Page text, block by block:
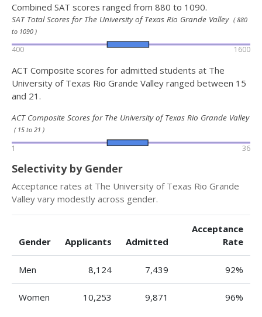
Combined SAT scores ranged from 880 to 1090.
SAT Total Scores for The University of Texas Rio Grande Valley ( 880
to 1090 )
400 1600
ACT Composite scores for admitted students at The
University of Texas Rio Grande Valley ranged between 15
and 21.
ACT Composite Scores for The University of Texas Rio Grande Valley
( 15 to 21 )
1 36
Selectivity by Gender
Acceptance rates at The University of Texas Rio Grande
Valley vary modestly across gender.
Gender Applicants Admitted
Acceptance
Rate
Men 8,124 7,439 92%
Women 10,253 9,871 96%